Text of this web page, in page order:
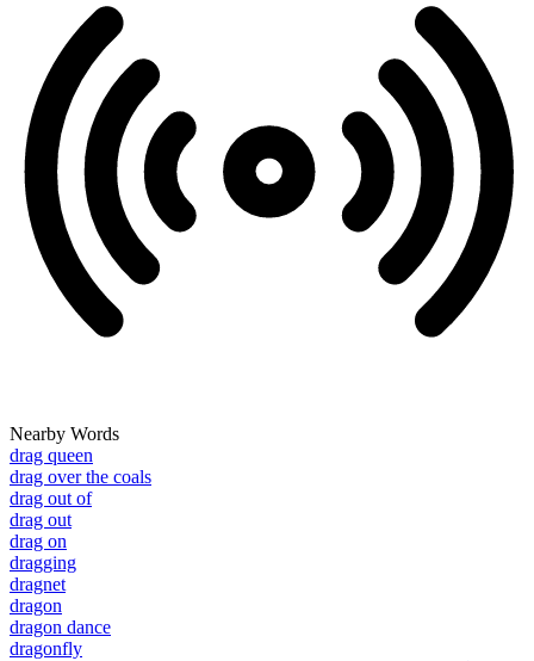
Nearby Words
drag queen
drag over the coals
drag out of
drag out
drag on
dragging
dragnet
dragon
dragon dance
dragonfly